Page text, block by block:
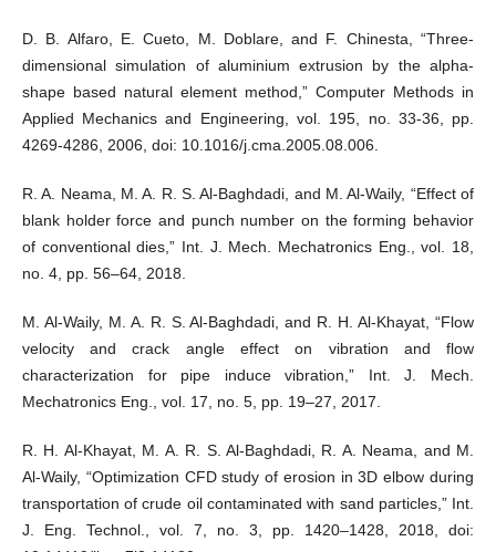
D. B. Alfaro, E. Cueto, M. Doblare, and F. Chinesta, “Three-
dimensional simulation of aluminium extrusion by the alpha-
shape based natural element method,” Computer Methods in
Applied Mechanics and Engineering, vol. 195, no. 33-36, pp.
4269-4286, 2006, doi: 10.1016/j.cma.2005.08.006.
R. A. Neama, M. A. R. S. Al-Baghdadi, and M. Al-Waily, “Effect of
blank holder force and punch number on the forming behavior
of conventional dies,” Int. J. Mech. Mechatronics Eng., vol. 18,
no. 4, pp. 56–64, 2018.
M. Al-Waily, M. A. R. S. Al-Baghdadi, and R. H. Al-Khayat, “Flow
velocity and crack angle effect on vibration and flow
characterization for pipe induce vibration,” Int. J. Mech.
Mechatronics Eng., vol. 17, no. 5, pp. 19–27, 2017.
R. H. Al-Khayat, M. A. R. S. Al-Baghdadi, R. A. Neama, and M.
Al-Waily, “Optimization CFD study of erosion in 3D elbow during
transportation of crude oil contaminated with sand particles,” Int.
J. Eng. Technol., vol. 7, no. 3, pp. 1420–1428, 2018, doi: